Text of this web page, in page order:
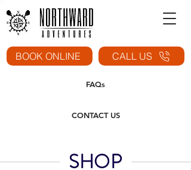
CALL US
BOOK ONLINE
CONTACT US
FAQs
SHOP